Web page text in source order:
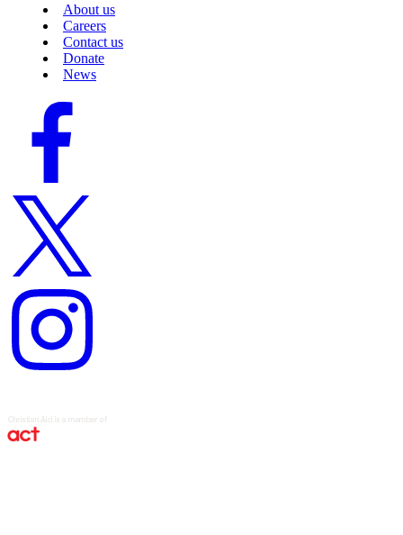
About us
Careers
Contact us
Donate
News
Facebook
Twitter
logo
Instagram
logo